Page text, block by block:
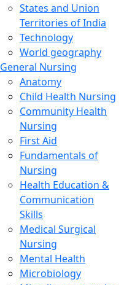
States and Union
Territories of India
Technology
World geography
General Nursing
Anatomy
Child Health Nursing
Community Health
Nursing
First Aid
Fundamentals of
Nursing
Health Education &
Communication
Skills
Medical Surgical
Nursing
Mental Health
Microbiology